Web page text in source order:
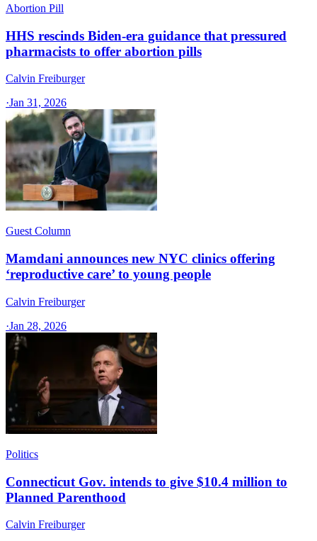
Abortion Pill
HHS rescinds Biden-era guidance that pressured
pharmacists to offer abortion pills
Calvin Freiburger
·Jan 31, 2026
Guest Column
Mamdani announces new NYC clinics offering
‘reproductive care’ to young people
Calvin Freiburger
·Jan 28, 2026
Politics
Connecticut Gov. intends to give $10.4 million to
Planned Parenthood
Calvin Freiburger